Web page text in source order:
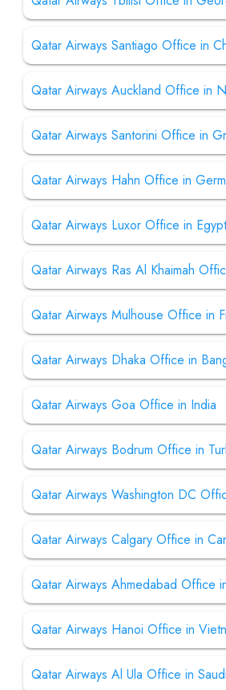
Qatar Airways Santiago Office in
Qatar Airways Auckland Office in
Qatar Airways Santorini Office in
Qatar Airways Hahn Office in
Qatar Airways Luxor Office in Egypt
Qatar Airways Ras Al Khaimah
Qatar Airways Mulhouse Office in
Qatar Airways Dhaka Office in
Qatar Airways Goa Office in India
Qatar Airways Bodrum Office in
Qatar Airways Washington DC
Qatar Airways Calgary Office in
Qatar Airways Ahmedabad Office
Qatar Airways Hanoi Office in
Qatar Airways Al Ula Office in